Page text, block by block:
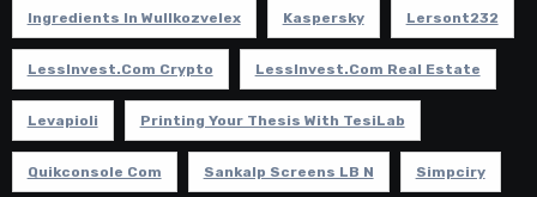
Ingredients In Wullkozvelex Kaspersky Lersont232
LessInvest.com Crypto LessInvest.com Real Estate
Levapioli Printing Your Thesis With TesiLab
Quikconsole Com Sankalp Screens LB N Simpciry